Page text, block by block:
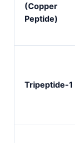
(Copper
Peptide)
Tripeptide-1